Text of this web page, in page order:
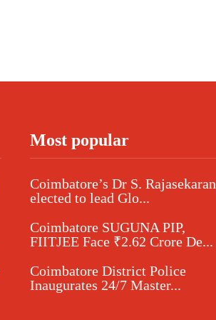
Most popular
Coimbatore’s Dr S. Rajasekaran
elected to lead Glo...
Coimbatore SUGUNA PIP,
FIITJEE Face ₹2.62 Crore De...
Coimbatore District Police
Inaugurates 24/7 Master...